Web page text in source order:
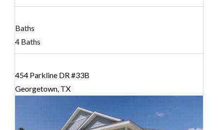
Baths
4 Baths
454 Parkline DR #33B
Georgetown, TX